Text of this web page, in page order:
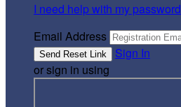
I need help with my password
Email Address
Sign In
or sign in using